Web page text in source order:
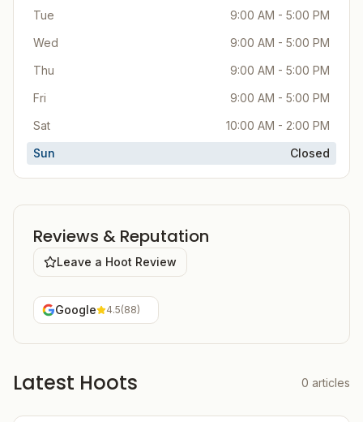
Tue
9:00 AM - 5:00 PM
Wed
9:00 AM - 5:00 PM
Thu
9:00 AM - 5:00 PM
Fri
9:00 AM - 5:00 PM
Sat
10:00 AM - 2:00 PM
Sun
Closed
Reviews & Reputation
Leave a Hoot Review
Google 4.5(88)
Latest Hoots 0 articles